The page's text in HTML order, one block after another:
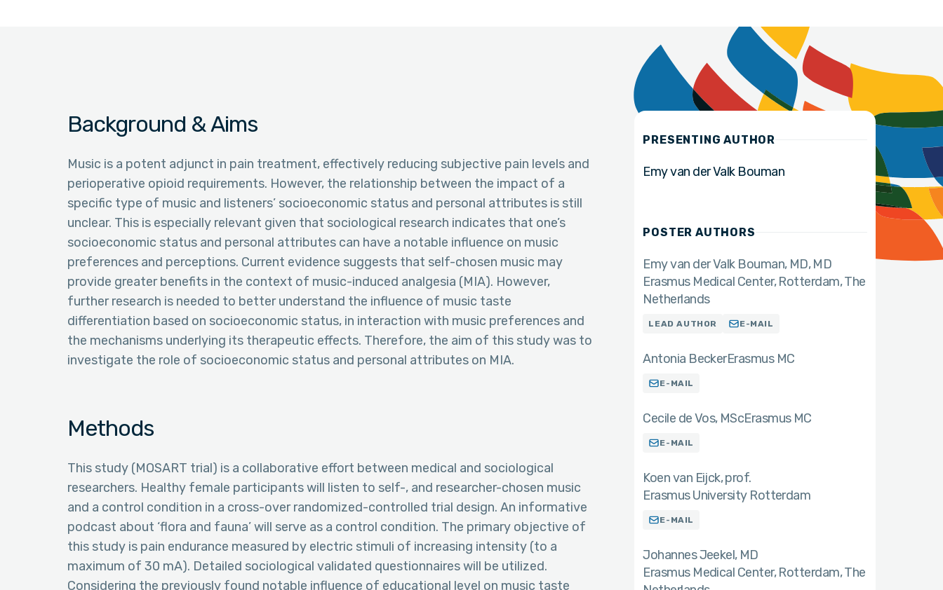
Background & Aims
Music is a potent adjunct in pain treatment, effectively reducing subjective pain levels and
perioperative opioid requirements. However, the relationship between the impact of a
specific type of music and listeners’ socioeconomic status and personal attributes is still
unclear. This is especially relevant given that sociological research indicates that one’s
socioeconomic status and personal attributes can have a notable influence on music
preferences and perceptions. Current evidence suggests that self-chosen music may
provide greater benefits in the context of music-induced analgesia (MIA). However,
further research is needed to better understand the influence of music taste
differentiation based on socioeconomic status, in interaction with music preferences and
the mechanisms underlying its therapeutic effects. Therefore, the aim of this study was to
investigate the role of socioeconomic status and personal attributes on MIA.
Methods
This study (MOSART trial) is a collaborative effort between medical and sociological
researchers. Healthy female participants will listen to self-, and researcher-chosen music
and a control condition in a cross-over randomized-controlled trial design. An informative
podcast about ‘flora and fauna’ will serve as a control condition. The primary objective of
this study is pain endurance measured by electric stimuli of increasing intensity (to a
maximum of 30 mA). Detailed sociological validated questionnaires will be utilized.
Considering the previously found notable influence of educational level on music taste
PRESENTING AUTHOR
Emy van der Valk Bouman
POSTER AUTHORS
Emy van der Valk Bouman, MD MD
Erasmus Medical Center, Rotterdam, The
Netherlands
LEAD AUTHOR E-MAIL
Antonia BeckerErasmus MC
E-MAIL
Cecile de Vos MScErasmus MC
E-MAIL
Koen van Eijck prof.
Erasmus University Rotterdam
E-MAIL
Johannes Jeekel MD
Erasmus Medical Center, Rotterdam, The